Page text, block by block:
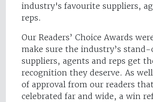
industry's favourite suppliers,
reps.
Our Readers’ Choice Awards
make sure the industry’s
suppliers, agents and reps get
recognition they deserve. As well
of approval from our readers
celebrated far and wide, a win